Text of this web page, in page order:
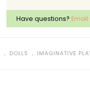
Have questions?
﹒ DOLLS ﹒ IMAGINATIVE